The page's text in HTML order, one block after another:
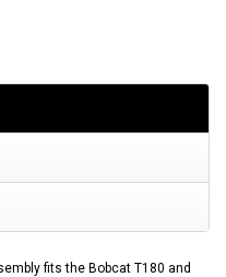
fits the Bobcat T180 and